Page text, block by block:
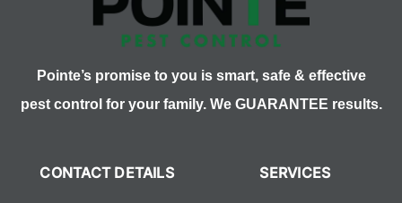
Pointe’s promise to you is smart, safe & effective
pest control for your family. We GUARANTEE results.
CONTACT DETAILS SERVICES